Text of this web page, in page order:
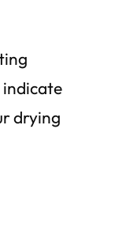
drying